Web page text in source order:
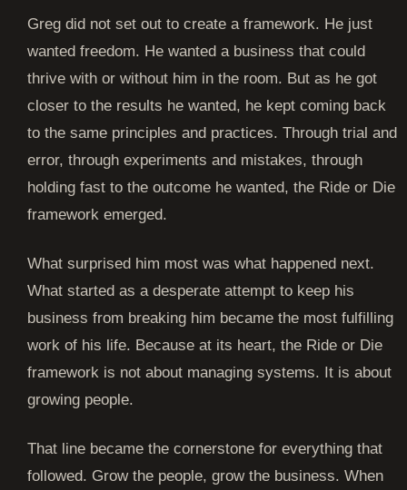
Greg did not set out to create a framework. He just
wanted freedom. He wanted a business that could
thrive with or without him in the room. But as he got
closer to the results he wanted, he kept coming back
to the same principles and practices. Through trial and
error, through experiments and mistakes, through
holding fast to the outcome he wanted, the Ride or Die
framework emerged.
What surprised him most was what happened next.
What started as a desperate attempt to keep his
business from breaking him became the most fulfilling
work of his life. Because at its heart, the Ride or Die
framework is not about managing systems. It is about
growing people.
That line became the cornerstone for everything that
followed. Grow the people, grow the business. When